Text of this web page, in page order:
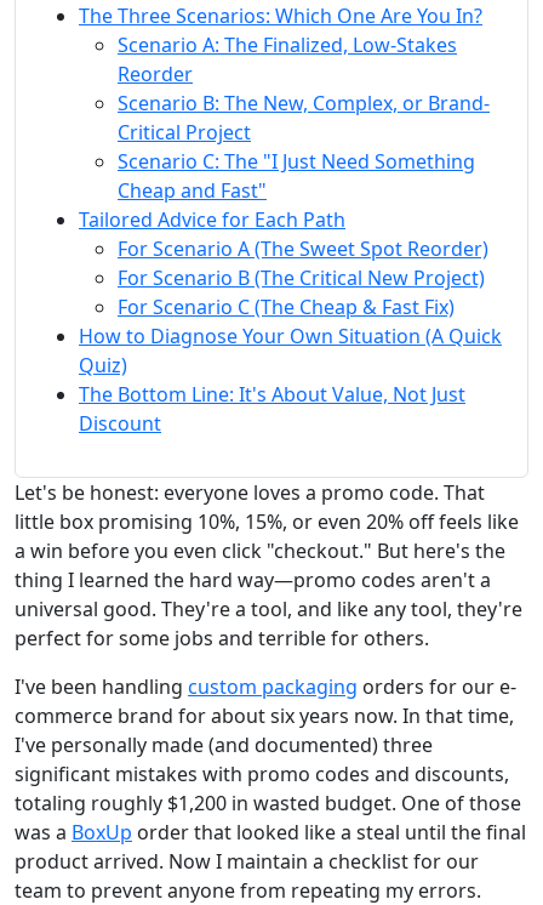
The Three Scenarios: Which One Are You In?
Scenario A: The Finalized, Low-Stakes
Reorder
Scenario B: The New, Complex, or Brand-
Critical Project
Scenario C: The "I Just Need Something
Cheap and Fast"
Tailored Advice for Each Path
For Scenario A (The Sweet Spot Reorder)
For Scenario B (The Critical New Project)
For Scenario C (The Cheap & Fast Fix)
How to Diagnose Your Own Situation (A Quick
Quiz)
The Bottom Line: It's About Value, Not Just
Discount
Let's be honest: everyone loves a promo code. That
little box promising 10%, 15%, or even 20% off feels like
a win before you even click "checkout." But here's the
thing I learned the hard way—promo codes aren't a
universal good. They're a tool, and like any tool, they're
perfect for some jobs and terrible for others.
I've been handling custom packaging orders for our e-
commerce brand for about six years now. In that time,
I've personally made (and documented) three
significant mistakes with promo codes and discounts,
totaling roughly $1,200 in wasted budget. One of those
was a BoxUp order that looked like a steal until the final
product arrived. Now I maintain a checklist for our
team to prevent anyone from repeating my errors.